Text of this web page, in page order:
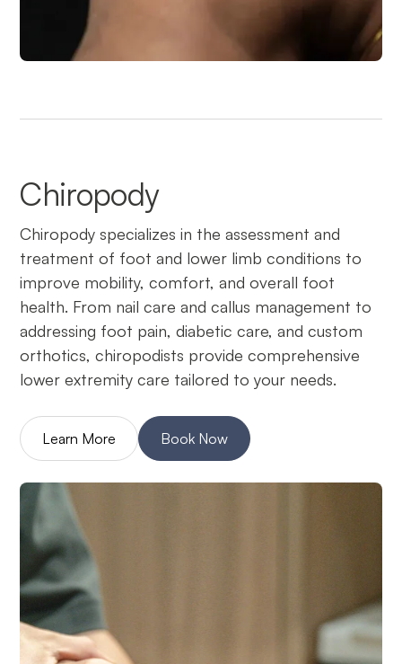
Chiropody
Chiropody specializes in the assessment and
treatment of foot and lower limb conditions to
improve mobility, comfort, and overall foot
health. From nail care and callus management to
addressing foot pain, diabetic care, and custom
orthotics, chiropodists provide comprehensive
lower extremity care tailored to your needs.
Learn More Book Now